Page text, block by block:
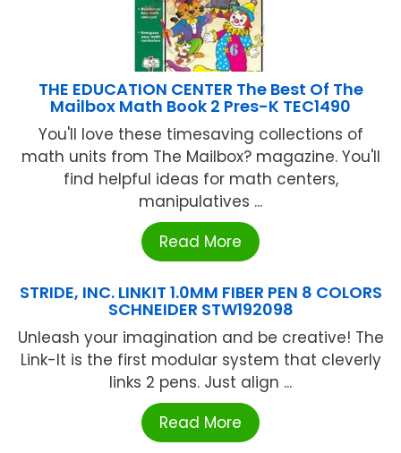
THE EDUCATION CENTER The Best Of The
Mailbox Math Book 2 Pres-K TEC1490
You'll love these timesaving collections of
math units from The Mailbox? magazine. You'll
find helpful ideas for math centers,
manipulatives ...
Read More
STRIDE, INC. LINKIT 1.0MM FIBER PEN 8 COLORS
SCHNEIDER STW192098
Unleash your imagination and be creative! The
Link-It is the first modular system that cleverly
links 2 pens. Just align ...
Read More